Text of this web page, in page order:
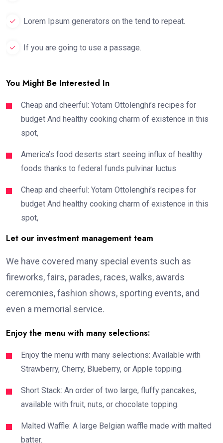
Lorem Ipsum generators on the tend to repeat.
If you are going to use a passage.
You Might Be Interested In
Cheap and cheerful: Yotam Ottolenghi’s recipes for
budget And healthy cooking charm of existence in this
spot,
America’s food deserts start seeing influx of healthy
foods thanks to federal funds pulvinar luctus
Cheap and cheerful: Yotam Ottolenghi’s recipes for
budget And healthy cooking charm of existence in this
spot,
Let our investment management team
We have covered many special events such as
fireworks, fairs, parades, races, walks, awards
ceremonies, fashion shows, sporting events, and
even a memorial service.
Enjoy the menu with many selections:
Enjoy the menu with many selections: Available with
Strawberry, Cherry, Blueberry, or Apple topping.
Short Stack: An order of two large, fluffy pancakes,
available with fruit, nuts, or chocolate topping.
Malted Waffle: A large Belgian waffle made with malted
batter.